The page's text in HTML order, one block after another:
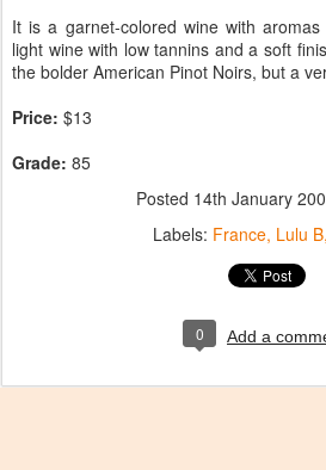
It is a garnet-colored wine with
light wine with low tannins and a soft
the bolder American Pinot Noirs, but a
Price: $13
Grade: 85
Posted 14th January
Labels: France Lulu B
0 Add a